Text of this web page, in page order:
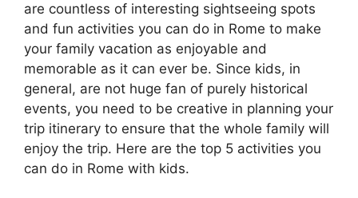
are countless of interesting sightseeing spots
and fun activities you can do in Rome to make
your family vacation as enjoyable and
memorable as it can ever be. Since kids, in
general, are not huge fan of purely historical
events, you need to be creative in planning your
trip itinerary to ensure that the whole family will
enjoy the trip. Here are the top 5 activities you
can do in Rome with kids.